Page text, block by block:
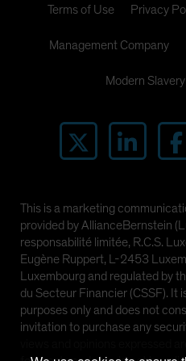
Terms of Use Privacy
Management Company
Modern
This is a marketing
provided by AllianceBernstein
responsabilité limitée, R.C.S.
Eugène Ruppert, L-2453
Luxembourg and regulated by
du Secteur Financier (CSSF). It
purposes only and does not
invitation to purchase any